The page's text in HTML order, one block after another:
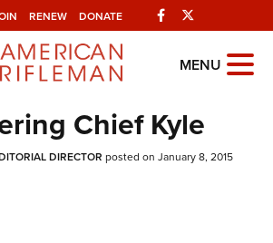
RENEW DONATE Facebook
NRA UniverseMENU
Chief Kyle
DIRECTOR posted on January 8, 2015